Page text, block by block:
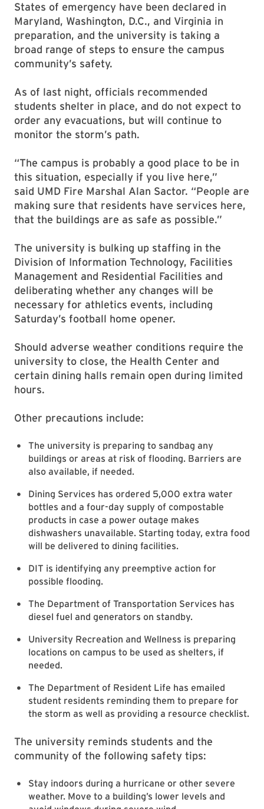
States of emergency have been declared in
Maryland, Washington, D.C., and Virginia in
preparation, and the university is taking a
broad range of steps to ensure the campus
community’s safety.
As of last night, officials recommended
students shelter in place, and do not expect to
order any evacuations, but will continue to
monitor the storm’s path.
“The campus is probably a good place to be in
this situation, especially if you live here,”
said UMD Fire Marshal Alan Sactor. “People are
making sure that residents have services here,
that the buildings are as safe as possible.”
The university is bulking up staffing in the
Division of Information Technology, Facilities
Management and Residential Facilities and
deliberating whether any changes will be
necessary for athletics events, including
Saturday’s football home opener.
Should adverse weather conditions require the
university to close, the Health Center and
certain dining halls remain open during limited
hours.
Other precautions include:
The university is preparing to sandbag any
buildings or areas at risk of flooding. Barriers are
also available, if needed.
Dining Services has ordered 5,000 extra water
bottles and a four-day supply of compostable
products in case a power outage makes
dishwashers unavailable. Starting today, extra food
will be delivered to dining facilities.
DIT is identifying any preemptive action for
possible flooding.
The Department of Transportation Services has
diesel fuel and generators on standby.
University Recreation and Wellness is preparing
locations on campus to be used as shelters, if
needed.
The Department of Resident Life has emailed
student residents reminding them to prepare for
the storm as well as providing a resource checklist.
The university reminds students and the
community of the following safety tips:
Stay indoors during a hurricane or other severe
weather. Move to a building’s lower levels and